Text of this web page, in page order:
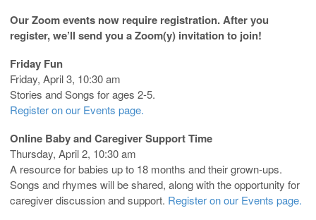
Our Zoom events now require registration. After you
register, we’ll send you a Zoom(y) invitation to join!
Friday Fun
Friday, April 3, 10:30 am
Stories and Songs for ages 2-5.
Register on our Events page.
Online Baby and Caregiver Support Time
Thursday, April 2, 10:30 am
A resource for babies up to 18 months and their grown-ups.
Songs and rhymes will be shared, along with the opportunity for
caregiver discussion and support. Register on our Events page.